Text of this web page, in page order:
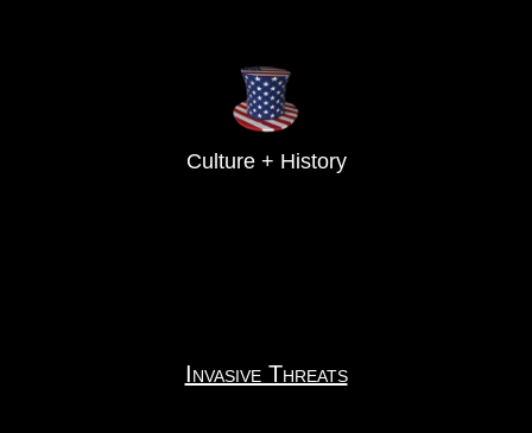
Culture + History
Invasive Threats